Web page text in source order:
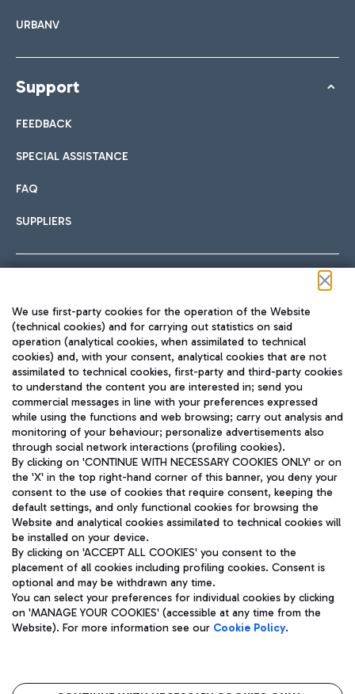
URBANV
Support
FEEDBACK
SPECIAL ASSISTANCE
FAQ
SUPPLIERS
TRAVEL JOURNAL
ENG
Aeroporti di Roma S.p.A. - Company subject to management
and coordination activities by Mundys S.p.A.
Fiscal code 13032990155 VAT number 06572251004 Share capital
fully paid -up 62.224.743,00
Registered address: Via Pier Paolo Racchetti 1 - 00054 Fiumicino
(RM) phone number +39 06 65951
Privacy policy
Legal notices
Roma FCO
We use first-party cookies for the operation of the Website
(technical cookies) and for carrying out statistics on said
operation (analytical cookies, when assimilated to technical
cookies) and, with your consent, analytical cookies that are not
assimilated to technical cookies, first-party and third-party cookies
to understand the content you are interested in; send you
commercial messages in line with your preferences expressed
while using the functions and web browsing; carry out analysis and
monitoring of your behaviour; personalize advertisements also
through social network interactions (profiling cookies).
By clicking on 'CONTINUE WITH NECESSARY COOKIES ONLY' or on
the 'X' in the top right-hand corner of this banner, you deny your
consent to the use of cookies that require consent, keeping the
default settings, and only functional cookies for browsing the
Website and analytical cookies assimilated to technical cookies will
be installed on your device.
By clicking on 'ACCEPT ALL COOKIES' you consent to the
placement of all cookies including profiling cookies. Consent is
optional and may be withdrawn any time.
You can select your preferences for individual cookies by clicking
on 'MANAGE YOUR COOKIES' (accessible at any time from the
Website). For more information see our Cookie Policy.